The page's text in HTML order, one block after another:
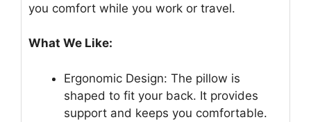
you comfort while you work or travel.
What We Like:
Ergonomic Design: The pillow is
shaped to fit your back. It provides
support and keeps you comfortable.